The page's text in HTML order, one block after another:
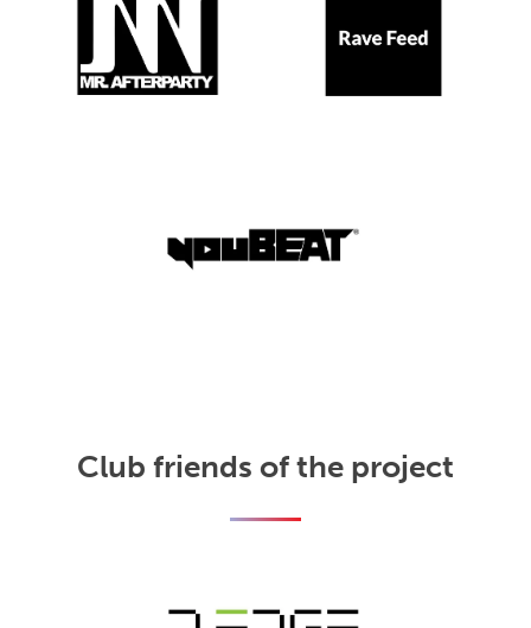
Club friends of the project